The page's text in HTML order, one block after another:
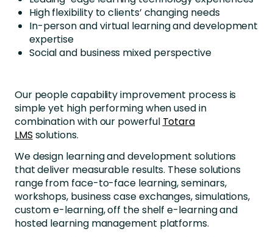
High flexibility to clients’ changing needs
In-person and virtual learning and development
expertise
Social and business mixed perspective
Our people capability improvement process is
simple yet high performing when used in
combination with our powerful Totara
LMS solutions.
We design learning and development solutions
that deliver measurable results. These solutions
range from face-to-face learning, seminars,
workshops, business case exchanges, simulations,
custom e-learning, off the shelf e-learning and
hosted learning management platforms.